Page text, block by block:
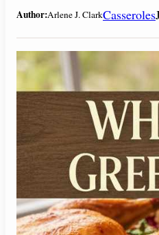
Author:Arlene J. ClarkCasseroles